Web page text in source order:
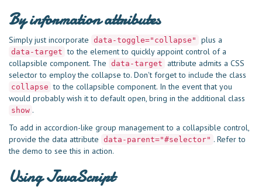
By information attributes
Simply just incorporate data-toggle="collapse" plus a
data-target to the element to quickly appoint control of a
collapsible component. The data-target
attribute admits a CSS
selector to employ the collapse to. Don't forget to include the class
collapse to the collapsible component. In the event that you
would probably wish it to default open, bring in the additional class
show .
To add in accordion-like group management to a collapsible control,
provide the data attribute data-parent="#selector" . Refer to
the demo to see this in action.
Using JavaScript